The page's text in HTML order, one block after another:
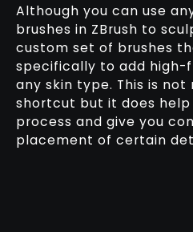
Although you can use
brushes in ZBrush to
custom set of brushes
specifically to add high-
any skin type. This is not
shortcut but it does
process and give you
placement of certain